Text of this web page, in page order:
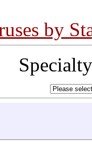
by